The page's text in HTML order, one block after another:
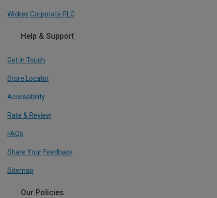
Wickes Corporate PLC
Help & Support
Get In Touch
Store Locator
Accessibility
Rate & Review
FAQs
Share Your Feedback
Sitemap
Our Policies